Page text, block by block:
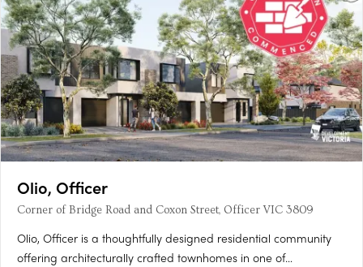
Olio, Officer
Corner of Bridge Road and Coxon Street, Officer VIC 3809
Olio, Officer is a thoughtfully designed residential community
offering architecturally crafted townhomes in one of